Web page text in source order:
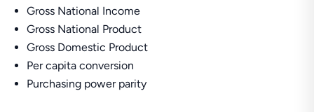
Gross National Income
Gross National Product
Gross Domestic Product
Per capita conversion
Purchasing power parity